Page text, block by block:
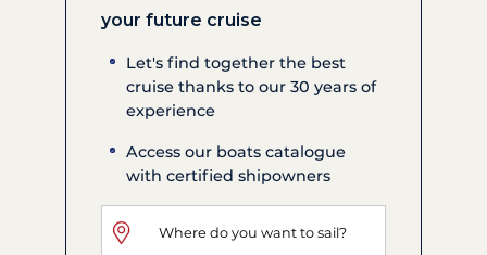
your future cruise
Let's find together the best
cruise thanks to our 30 years of
experience
Access our boats catalogue
with certified shipowners